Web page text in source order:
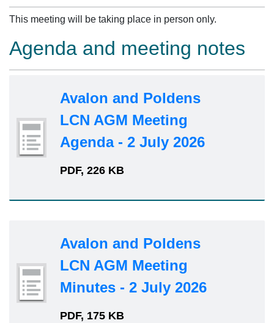
This meeting will be taking place in person only.
Agenda and meeting notes
Avalon and Poldens
LCN AGM Meeting
Agenda - 2 July 2026
PDF, 226 KB
Avalon and Poldens
LCN AGM Meeting
Minutes - 2 July 2026
PDF, 175 KB